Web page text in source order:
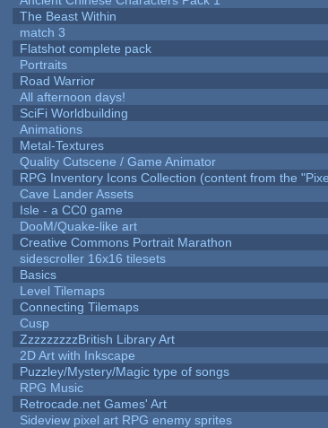
The Beast Within
match 3
Flatshot complete pack
Portraits
Road Warrior
All afternoon days!
SciFi Worldbuilding
Animations
Metal-Textures
Quality Cutscene / Game Animator
RPG Inventory Icons Collection (content from the
Cave Lander Assets
Isle - a CC0 game
DooM/Quake-like art
Creative Commons Portrait Marathon
sidescroller 16x16 tilesets
Basics
Level Tilemaps
Connecting Tilemaps
Cusp
ZzzzzzzzzBritish Library Art
2D Art with Inkscape
Puzzley/Mystery/Magic type of songs
RPG Music
Retrocade.net Games' Art
Sideview pixel art RPG enemy sprites